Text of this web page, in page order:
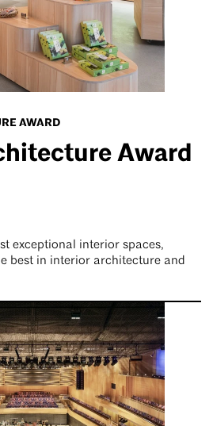
AWARD
Award
exceptional interior spaces,
best in interior architecture and